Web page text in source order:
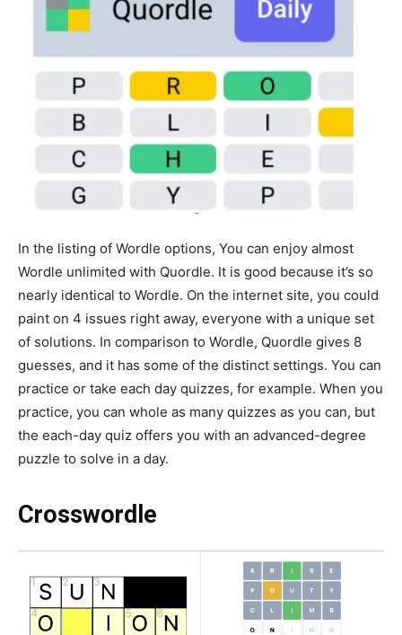
In the listing of Wordle options, You can enjoy almost
Wordle unlimited with Quordle. It is good because it’s so
nearly identical to Wordle. On the internet site, you could
paint on 4 issues right away, everyone with a unique set
of solutions. In comparison to Wordle, Quordle gives 8
guesses, and it has some of the distinct settings. You can
practice or take each day quizzes, for example. When you
practice, you can whole as many quizzes as you can, but
the each-day quiz offers you with an advanced-degree
puzzle to solve in a day.
Crosswordle